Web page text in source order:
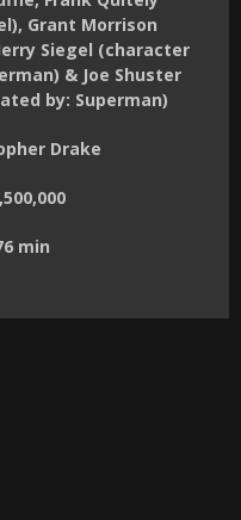
Grant Morrison
Siegel (character
& Joe Shuster
by: Superman)
Drake
min